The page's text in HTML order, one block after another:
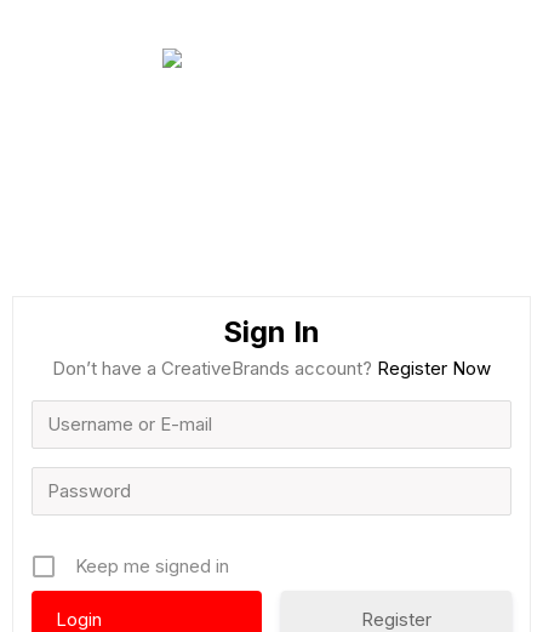
Sign In
Don’t have a CreativeBrands account? Register Now
Keep me signed in
Register